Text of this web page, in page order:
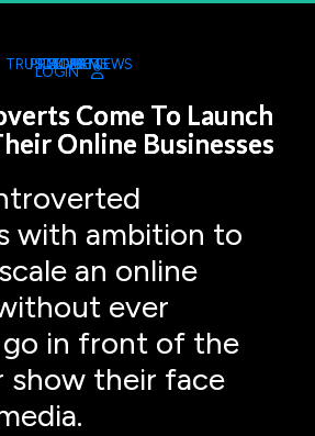
HOME
PROGRAMS
TOOL KIT
LATEST
TRUSTED REVIEWS
LIVE
LOGIN
Come To Launch
Online Businesses
with ambition to
an online
ever
in front of the
show their face